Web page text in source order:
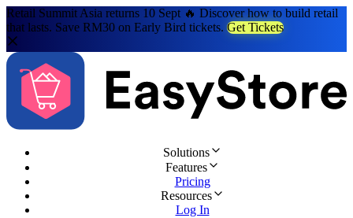
Retail Summit Asia returns 10 Sept 🔥 Discover how to build retail
that lasts. Save RM30 on Early Bird tickets. Get Tickets
Solutions
Features
Pricing
Resources
Log In